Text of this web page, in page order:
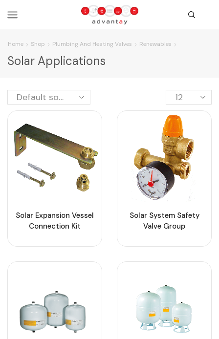
Home Shop Plumbing And Heating Valves Renewables
Solar Applications
Solar Expansion Vessel
Connection Kit
Solar System Safety
Valve Group